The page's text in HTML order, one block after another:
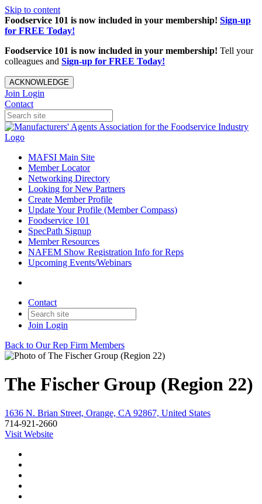
Skip to content
Foodservice 101 is now included in your membership! Sign-up
for FREE Today!
Foodservice 101 is now included in your membership! Tell your
colleagues and Sign-up for FREE Today!
ACKNOWLEDGE
Join Login
Contact
MAFSI Main Site
Member Locator
Networking Directory
Looking for New Partners
Create Member Profile
Update Your Profile (Member Compass)
Foodservice 101
SpecPath Signup
Member Resources
NAFEM Show Registration Info for Reps
Upcoming Events/Webinars
Contact
Join Login
Back to Our Rep Firm Members
The Fischer Group (Region 22)
1636 N. Brian Street, Orange, CA 92867, United States
714-921-2660
Visit Website